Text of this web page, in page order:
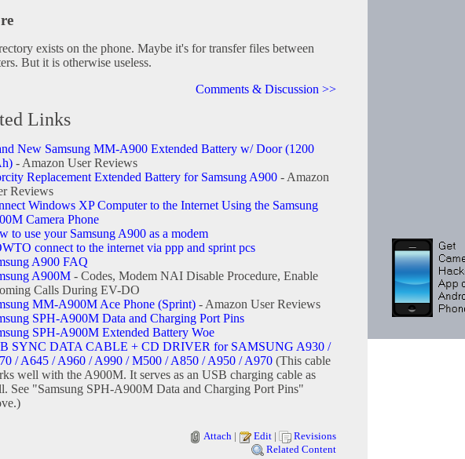
exists on the phone. Maybe it's for transfer files between
But it is otherwise useless.
Comments & Discussion >>
Links
New Samsung MM-A900 Extended Battery w/ Door (1200
- Amazon User Reviews
Replacement Extended Battery for Samsung A900 - Amazon
Reviews
Windows XP Computer to the Internet Using the Samsung
Camera Phone
to use your Samsung A900 as a modem
connect to the internet via ppp and sprint pcs
A900 FAQ
A900M - Codes, Modem NAI Disable Procedure, Enable
Calls During EV-DO
MM-A900M Ace Phone (Sprint) - Amazon User Reviews
SPH-A900M Data and Charging Port Pins
SPH-A900M Extended Battery Woe
SYNC DATA CABLE + CD DRIVER for SAMSUNG A930 /
/ A645 / A960 / A990 / M500 / A850 / A950 / A970 (This cable
well with the A900M. It serves as an USB charging cable as
See "Samsung SPH-A900M Data and Charging Port Pins"
Attach | Edit |
Revisions
Related Content